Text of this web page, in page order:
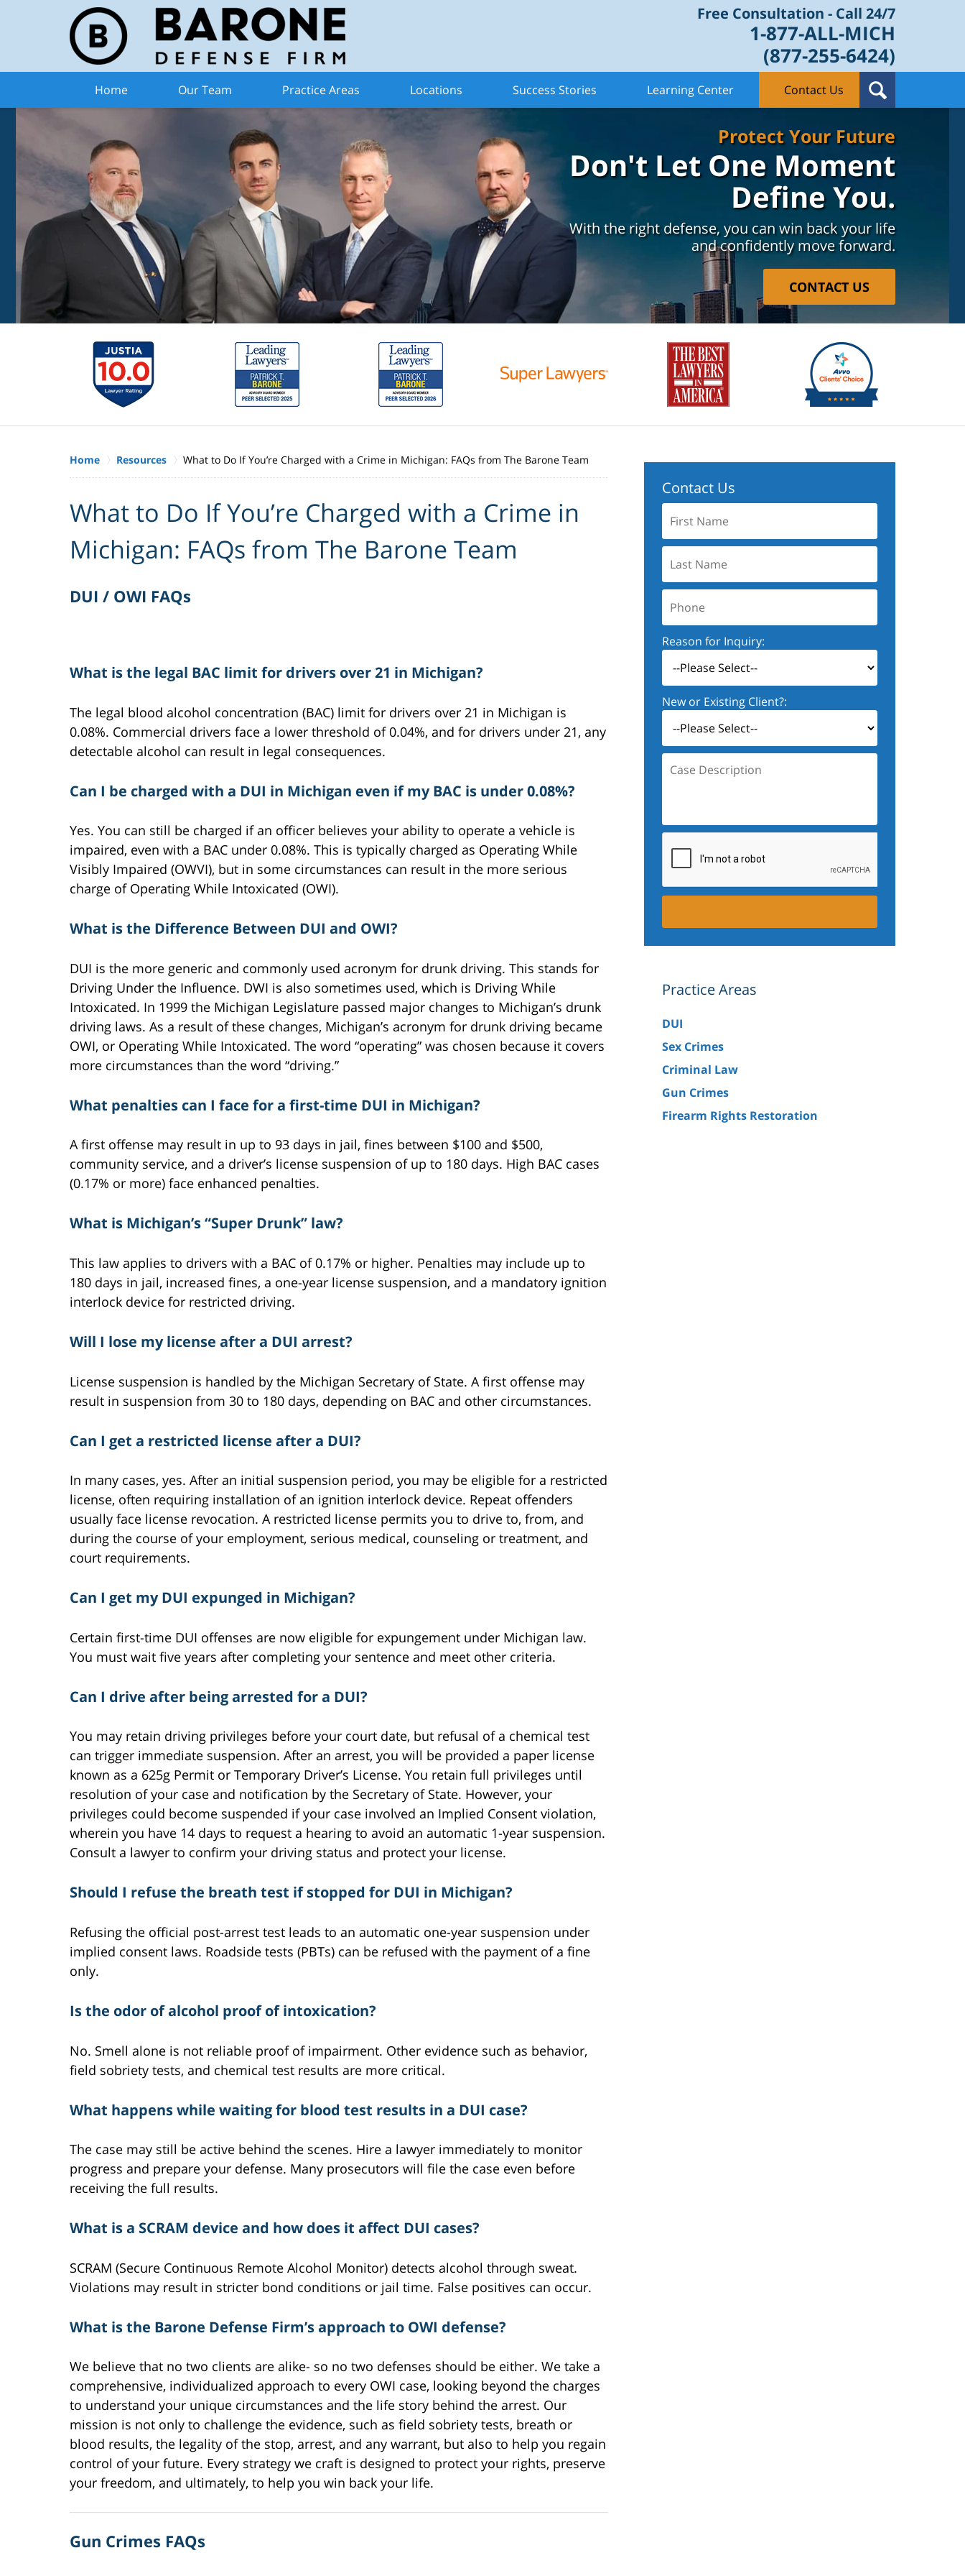
Free Consultation - Call 24/7
1-877-ALL-MICH
(877-255-6424)
Home Our Team Practice Areas Locations Success Stories Learning Center Contact Us
Protect Your Future
Don't Let One Moment
Define You.
With the right defense, you can win back your life
and confidently move forward.
CONTACT US
Home Resources What to Do If You’re Charged with a Crime in Michigan: FAQs from The Barone Team
What to Do If You’re Charged with a Crime in
Michigan: FAQs from The Barone Team
DUI / OWI FAQs
What is the legal BAC limit for drivers over 21 in Michigan?
The legal blood alcohol concentration (BAC) limit for drivers over 21 in Michigan is
0.08%. Commercial drivers face a lower threshold of 0.04%, and for drivers under 21, any
detectable alcohol can result in legal consequences.
Can I be charged with a DUI in Michigan even if my BAC is under 0.08%?
Yes. You can still be charged if an officer believes your ability to operate a vehicle is
impaired, even with a BAC under 0.08%. This is typically charged as Operating While
Visibly Impaired (OWVI), but in some circumstances can result in the more serious
charge of Operating While Intoxicated (OWI).
What is the Difference Between DUI and OWI?
DUI is the more generic and commonly used acronym for drunk driving. This stands for
Driving Under the Influence. DWI is also sometimes used, which is Driving While
Intoxicated. In 1999 the Michigan Legislature passed major changes to Michigan’s drunk
driving laws. As a result of these changes, Michigan’s acronym for drunk driving became
OWI, or Operating While Intoxicated. The word “operating” was chosen because it covers
more circumstances than the word “driving.”
What penalties can I face for a first-time DUI in Michigan?
A first offense may result in up to 93 days in jail, fines between $100 and $500,
community service, and a driver’s license suspension of up to 180 days. High BAC cases
(0.17% or more) face enhanced penalties.
What is Michigan’s “Super Drunk” law?
This law applies to drivers with a BAC of 0.17% or higher. Penalties may include up to
180 days in jail, increased fines, a one-year license suspension, and a mandatory ignition
interlock device for restricted driving.
Will I lose my license after a DUI arrest?
License suspension is handled by the Michigan Secretary of State. A first offense may
result in suspension from 30 to 180 days, depending on BAC and other circumstances.
Can I get a restricted license after a DUI?
In many cases, yes. After an initial suspension period, you may be eligible for a restricted
license, often requiring installation of an ignition interlock device. Repeat offenders
usually face license revocation. A restricted license permits you to drive to, from, and
during the course of your employment, serious medical, counseling or treatment, and
court requirements.
Can I get my DUI expunged in Michigan?
Certain first-time DUI offenses are now eligible for expungement under Michigan law.
You must wait five years after completing your sentence and meet other criteria.
Can I drive after being arrested for a DUI?
You may retain driving privileges before your court date, but refusal of a chemical test
can trigger immediate suspension. After an arrest, you will be provided a paper license
known as a 625g Permit or Temporary Driver’s License. You retain full privileges until
resolution of your case and notification by the Secretary of State. However, your
privileges could become suspended if your case involved an Implied Consent violation,
wherein you have 14 days to request a hearing to avoid an automatic 1-year suspension.
Consult a lawyer to confirm your driving status and protect your license.
Should I refuse the breath test if stopped for DUI in Michigan?
Refusing the official post-arrest test leads to an automatic one-year suspension under
implied consent laws. Roadside tests (PBTs) can be refused with the payment of a fine
only.
Is the odor of alcohol proof of intoxication?
No. Smell alone is not reliable proof of impairment. Other evidence such as behavior,
field sobriety tests, and chemical test results are more critical.
What happens while waiting for blood test results in a DUI case?
The case may still be active behind the scenes. Hire a lawyer immediately to monitor
progress and prepare your defense. Many prosecutors will file the case even before
receiving the full results.
What is a SCRAM device and how does it affect DUI cases?
SCRAM (Secure Continuous Remote Alcohol Monitor) detects alcohol through sweat.
Violations may result in stricter bond conditions or jail time. False positives can occur.
What is the Barone Defense Firm’s approach to OWI defense?
We believe that no two clients are alike- so no two defenses should be either. We take a
comprehensive, individualized approach to every OWI case, looking beyond the charges
to understand your unique circumstances and the life story behind the arrest. Our
mission is not only to challenge the evidence, such as field sobriety tests, breath or
blood results, the legality of the stop, arrest, and any warrant, but also to help you regain
control of your future. Every strategy we craft is designed to protect your rights, preserve
your freedom, and ultimately, to help you win back your life.
Gun Crimes FAQs
Contact Us
Name:
Name:
Reason for Inquiry:
New or Existing Client?:
Description:
Practice Areas
DUI
Sex Crimes
Criminal Law
Gun Crimes
Firearm Rights Restoration